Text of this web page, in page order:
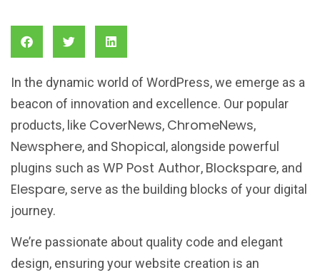
In the dynamic world of WordPress, we emerge as a
beacon of innovation and excellence. Our popular
products, like CoverNews, ChromeNews,
Newsphere, and Shopical, alongside powerful
plugins such as WP Post Author, Blockspare, and
Elespare, serve as the building blocks of your digital
journey.
We’re passionate about quality code and elegant
design, ensuring your website creation is an